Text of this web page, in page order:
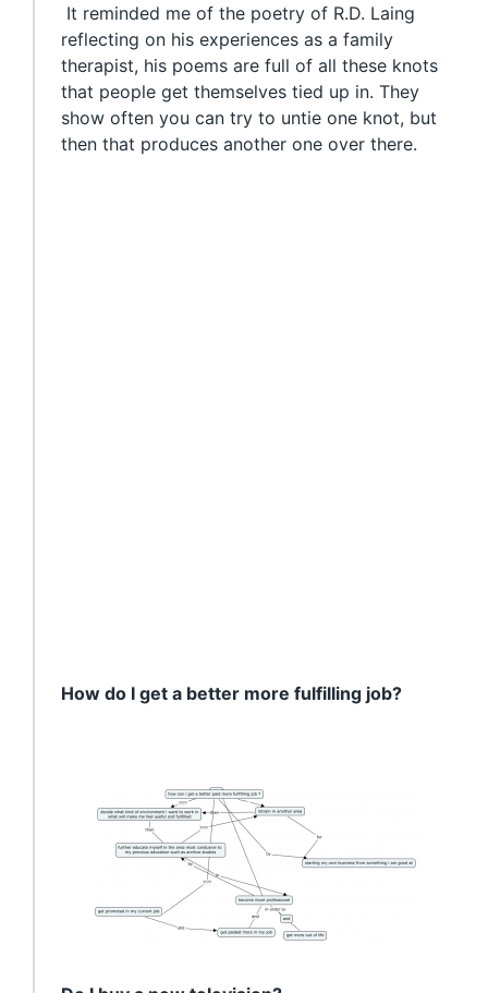
It reminded me of the poetry of R.D. Laing
reflecting on his experiences as a family
therapist, his poems are full of all these knots
that people get themselves tied up in. They
show often you can try to untie one knot, but
then that produces another one over there.
How do I get a better more fulfilling job?